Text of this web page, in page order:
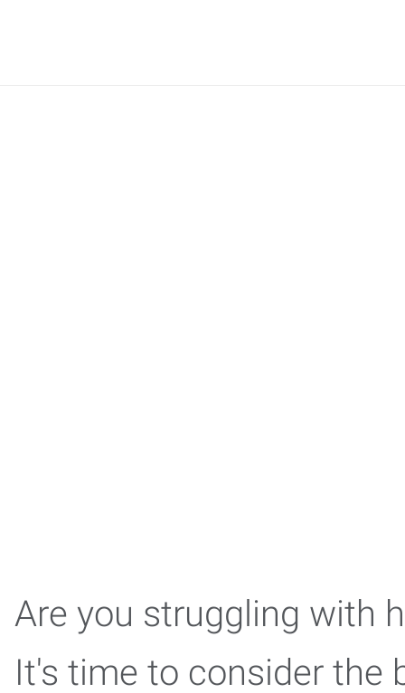
Are you struggling with
It's time to consider the